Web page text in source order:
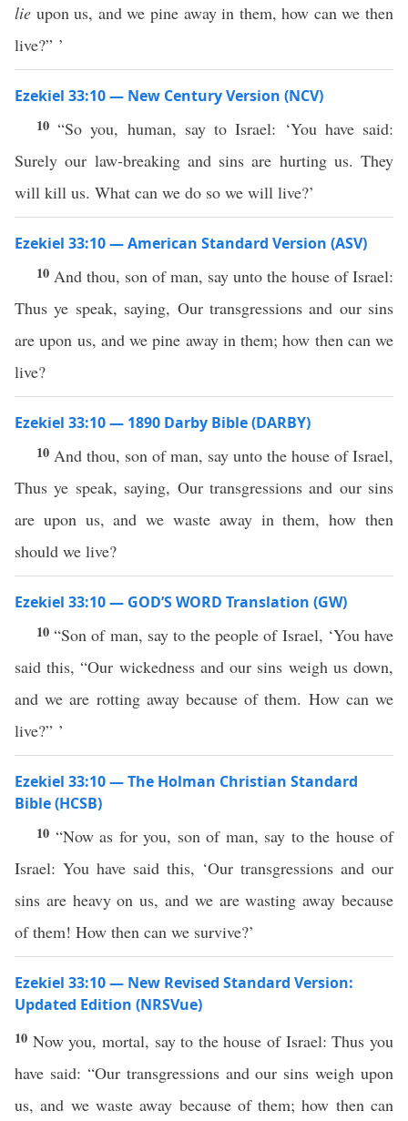
lie upon us, and we pine away in them, how can we then
live?” ’
Ezekiel 33:10 — New Century Version (NCV)
10“So you, human, say to Israel: ‘You have said:
Surely our law-breaking and sins are hurting us. They
will kill us. What can we do so we will live?’
Ezekiel 33:10 — American Standard Version (ASV)
10 And thou, son of man, say unto the house of Israel:
Thus ye speak, saying, Our transgressions and our sins
are upon us, and we pine away in them; how then can we
live?
Ezekiel 33:10 — 1890 Darby Bible (DARBY)
10 And thou, son of man, say unto the house of Israel,
Thus ye speak, saying, Our transgressions and our sins
are upon us, and we waste away in them, how then
should we live?
Ezekiel 33:10 — GOD’S WORD Translation (GW)
10“Son of man, say to the people of Israel, ‘You have
said this, “Our wickedness and our sins weigh us down,
and we are rotting away because of them. How can we
live?” ’
Ezekiel 33:10 — The Holman Christian Standard
Bible (HCSB)
10 “Now as for you, son of man, say to the house of
Israel: You have said this, ‘Our transgressions and our
sins are heavy on us, and we are wasting away because
of them! How then can we survive?’
Ezekiel 33:10 — New Revised Standard Version:
Updated Edition (NRSVue)
10 Now you, mortal, say to the house of Israel: Thus you
have said: “Our transgressions and our sins weigh upon
us, and we waste away because of them; how then can